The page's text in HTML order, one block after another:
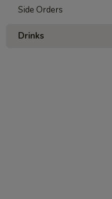
Side Orders
Drinks